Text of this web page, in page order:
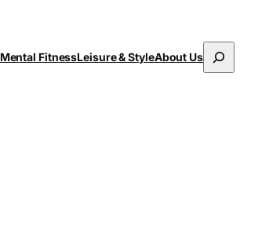
Mental FitnessLeisure & StyleAbout Us
Search